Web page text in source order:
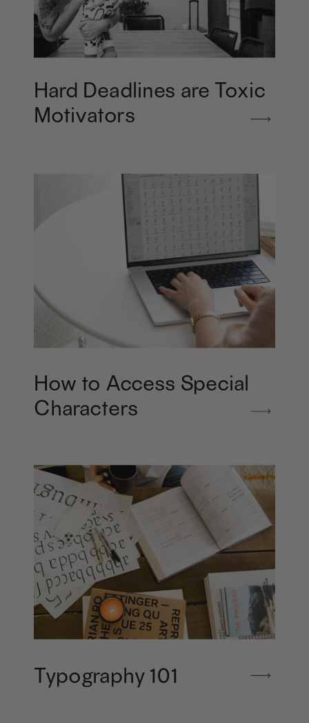
Hard Deadlines are Toxic
Motivators
How to Access Special
Characters
Typography 101